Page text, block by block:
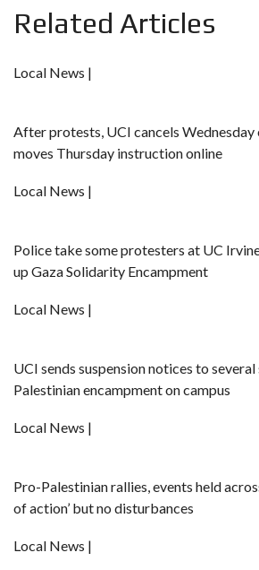
Related Articles
Local News |
After protests, UCI cancels Wednesday
moves Thursday instruction online
Local News |
Police take some protesters at UC
up Gaza Solidarity Encampment
Local News |
UCI sends suspension notices to
Palestinian encampment on campus
Local News |
Pro-Palestinian rallies, events held
of action’ but no disturbances
Local News |